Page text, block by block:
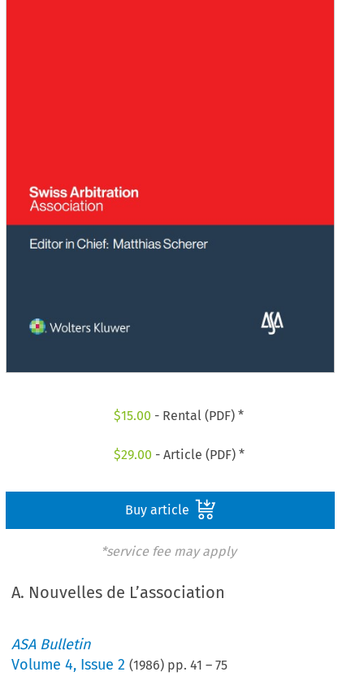
$15.00 - Rental (PDF) *
$29.00 - Article (PDF) *
Buy article
*service fee may apply
A. Nouvelles de L’association
ASA Bulletin
Volume4, Issue 2 (1986) pp.41 –75